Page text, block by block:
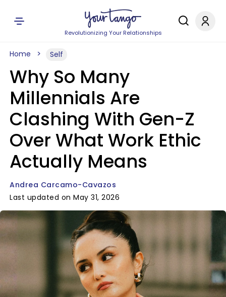
Revolutionizing Your Relationships
Home Self
Why So Many
Millennials Are
Clashing With Gen-Z
Over What Work Ethic
Actually Means
Andrea Carcamo-Cavazos
Last updated on May 31, 2026